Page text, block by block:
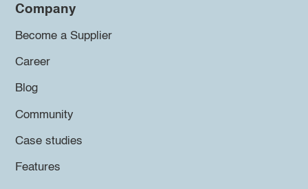
Company
Become a Supplier
Career
Blog
Community
Case studies
Features